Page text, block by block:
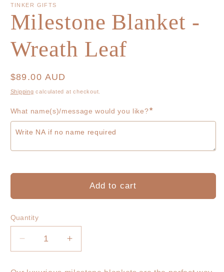
TINKER GIFTS
Milestone Blanket -
Wreath Leaf
Regular
price
$89.00 AUD
Shipping calculated at checkout.
What name(s)/message would you like?*
Add to cart
Quantity
Decrease
quantity
Increase
quantity